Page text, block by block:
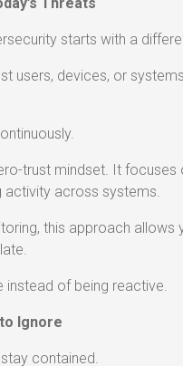
starts with a
users, devices, or
trust mindset. It
activity across systems.
this approach
of being reactive.
Ignore
contained.